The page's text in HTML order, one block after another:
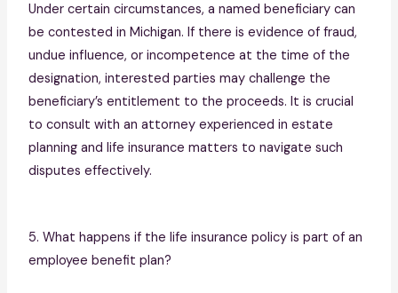
Under certain circumstances, a named beneficiary can
be contested in Michigan. If there is evidence of fraud,
undue influence, or incompetence at the time of the
designation, interested parties may challenge the
beneficiary’s entitlement to the proceeds. It is crucial
to consult with an attorney experienced in estate
planning and life insurance matters to navigate such
disputes effectively.
5. What happens if the life insurance policy is part of an
employee benefit plan?